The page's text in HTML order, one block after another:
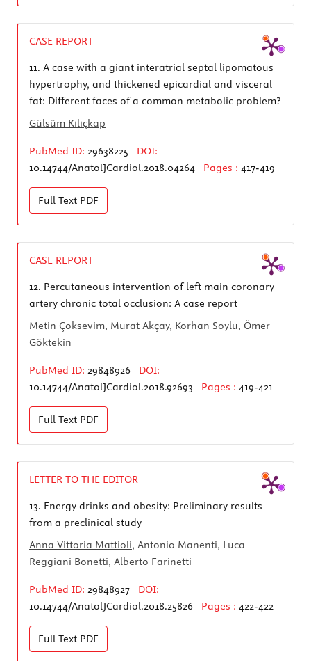
CASE REPORT
11. A case with a giant interatrial septal lipomatous
hypertrophy, and thickened epicardial and visceral
fat: Different faces of a common metabolic problem?
Gülsüm Kılıçkap
PubMed ID: 29638225
DOI:
10.14744/AnatolJCardiol.2018.04264
Pages : 417-419
Full Text PDF
CASE REPORT
12. Percutaneous intervention of left main coronary
artery chronic total occlusion: A case report
Metin Çoksevim, Murat Akçay, Korhan Soylu, Ömer
Göktekin
PubMed ID: 29848926
DOI:
10.14744/AnatolJCardiol.2018.92693
Pages : 419-421
Full Text PDF
LETTER TO THE EDITOR
13. Energy drinks and obesity: Preliminary results
from a preclinical study
Anna Vittoria Mattioli, Antonio Manenti, Luca
Reggiani Bonetti, Alberto Farinetti
PubMed ID: 29848927
DOI:
10.14744/AnatolJCardiol.2018.25826
Pages : 422-422
Full Text PDF